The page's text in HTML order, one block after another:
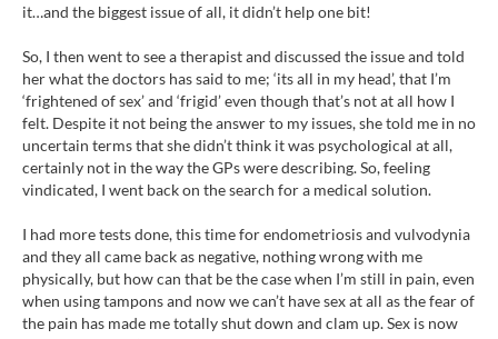
it…and the biggest issue of all, it didn’t help one bit!
So, I then went to see a therapist and discussed the issue and told
her what the doctors has said to me; ‘its all in my head’, that I’m
‘frightened of sex’ and ‘frigid’ even though that’s not at all how I
felt. Despite it not being the answer to my issues, she told me in no
uncertain terms that she didn’t think it was psychological at all,
certainly not in the way the GPs were describing. So, feeling
vindicated, I went back on the search for a medical solution.
I had more tests done, this time for endometriosis and vulvodynia
and they all came back as negative, nothing wrong with me
physically, but how can that be the case when I’m still in pain, even
when using tampons and now we can’t have sex at all as the fear of
the pain has made me totally shut down and clam up. Sex is now